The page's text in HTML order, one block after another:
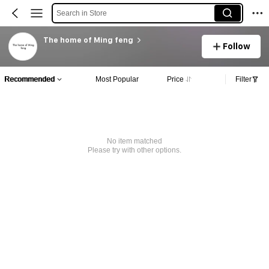
Search in Store
The home of Ming feng
Follow
Recommended Most Popular Price Filter
No item matched
Please try with other options.